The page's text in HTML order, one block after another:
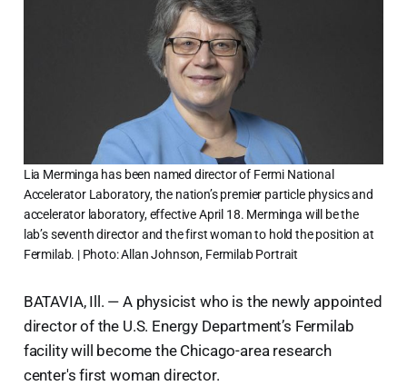
Lia Merminga has been named director of Fermi National
Accelerator Laboratory, the nation’s premier particle physics and
accelerator laboratory, effective April 18. Merminga will be the
lab’s seventh director and the first woman to hold the position at
Fermilab. | Photo: Allan Johnson, Fermilab Portrait
BATAVIA, Ill. — A physicist who is the newly appointed
director of the U.S. Energy Department’s Fermilab
facility will become the Chicago-area research
center's first woman director.